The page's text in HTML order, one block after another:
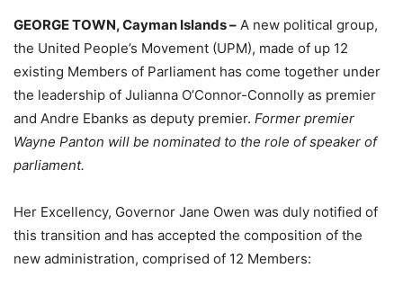
GEORGE TOWN, Cayman Islands – A new political group,
the United People’s Movement (UPM), made of up 12
existing Members of Parliament has come together under
the leadership of Julianna O’Connor-Connolly as premier
and Andre Ebanks as deputy premier. Former premier
Wayne Panton will be nominated to the role of speaker of
parliament.
Her Excellency, Governor Jane Owen was duly notified of
this transition and has accepted the composition of the
new administration, comprised of 12 Members: